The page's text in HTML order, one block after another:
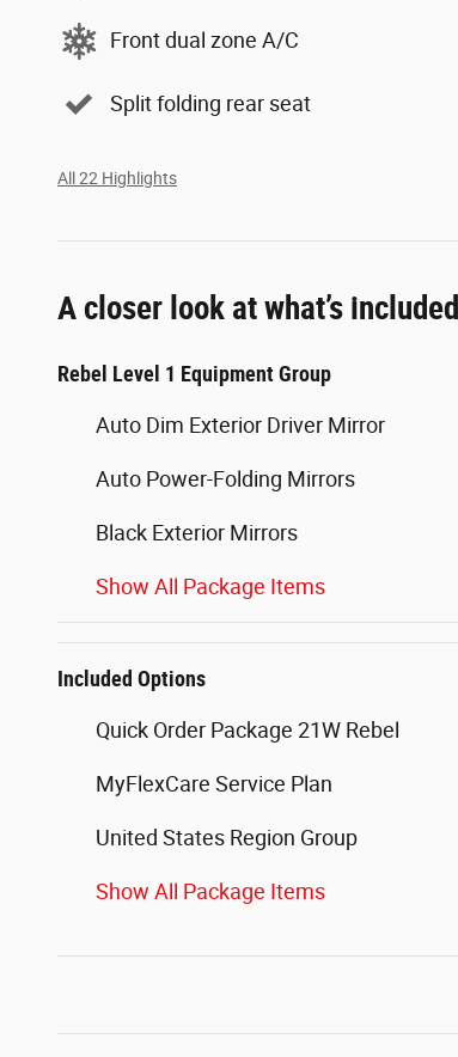
Front dual zone A/C
Split folding rear seat
All 22 Highlights
A closer look at what’s included
Rebel Level 1 Equipment Group
Auto Dim Exterior Driver Mirror
Auto Power-Folding Mirrors
Black Exterior Mirrors
Show All Package Items
Included Options
Quick Order Package 21W Rebel
MyFlexCare Service Plan
United States Region Group
Show All Package Items